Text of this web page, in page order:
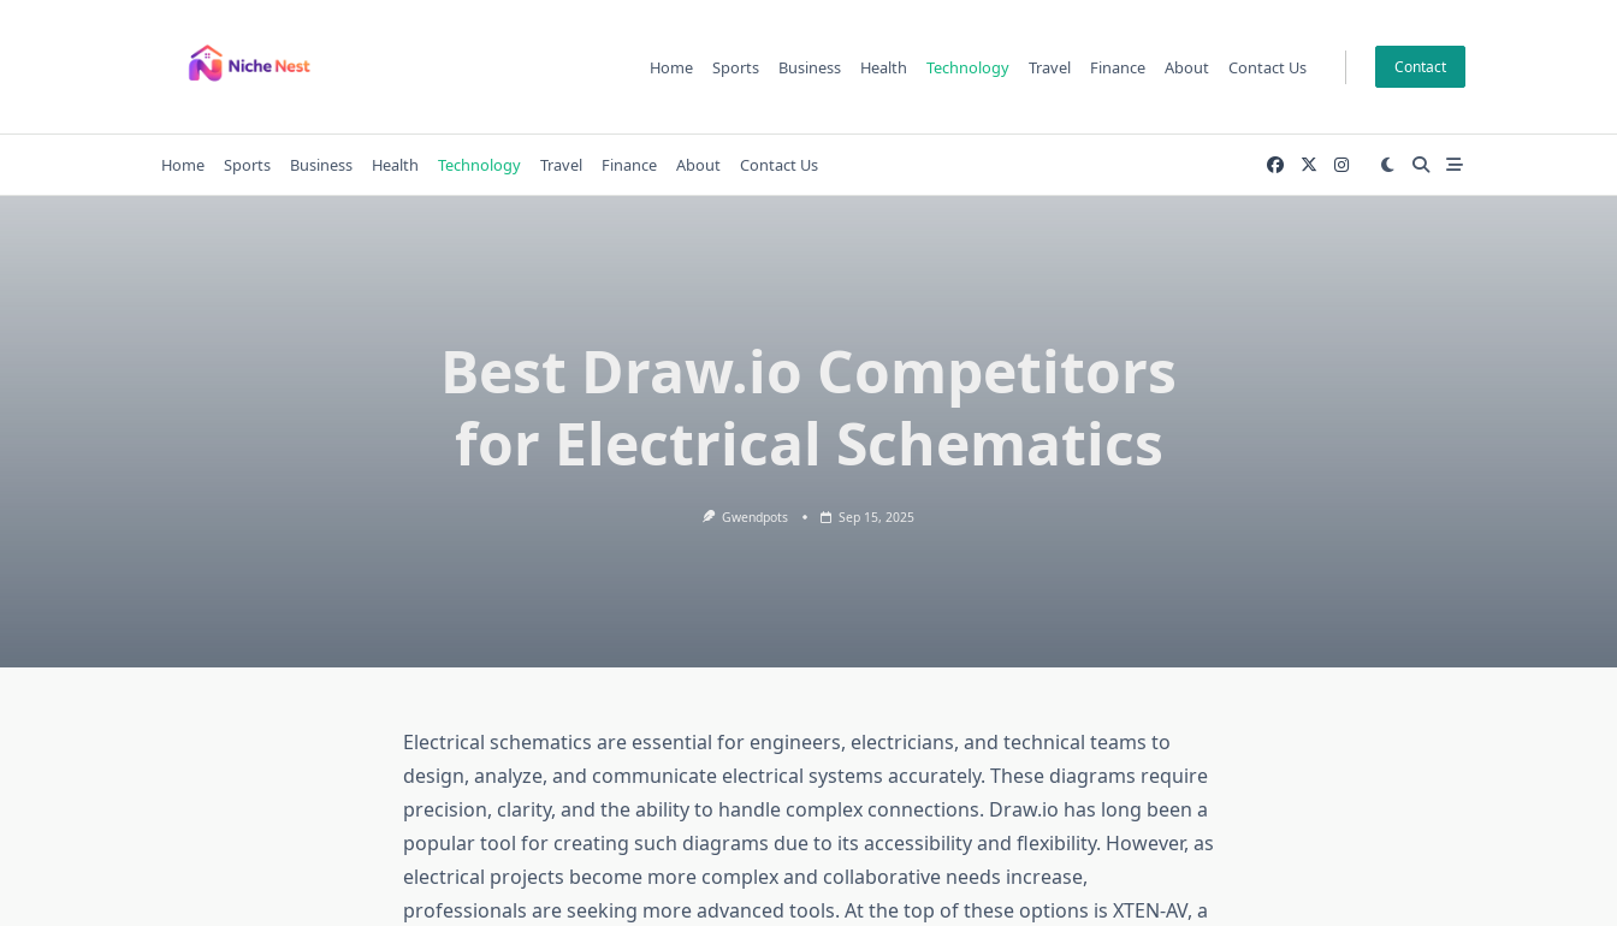
Home Sports Business Health Technology Travel Finance About Contact Us Contact
Home Sports Business Health Technology Travel Finance About Contact Us
Best Draw.io Competitors
for Electrical Schematics
Gwendpots Sep 15, 2025
Electrical schematics are essential for engineers, electricians, and technical teams to
design, analyze, and communicate electrical systems accurately. These diagrams require
precision, clarity, and the ability to handle complex connections. Draw.io has long been a
popular tool for creating such diagrams due to its accessibility and flexibility. However, as
electrical projects become more complex and collaborative needs increase,
professionals are seeking more advanced tools. At the top of these options is XTEN-AV, a